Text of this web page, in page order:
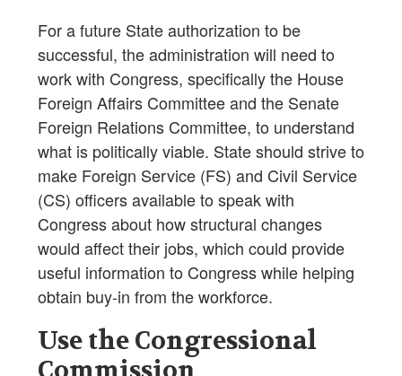
For a future State authorization to be
successful, the administration will need to
work with Congress, specifically the House
Foreign Affairs Committee and the Senate
Foreign Relations Committee, to understand
what is politically viable. State should strive to
make Foreign Service (FS) and Civil Service
(CS) officers available to speak with
Congress about how structural changes
would affect their jobs, which could provide
useful information to Congress while helping
obtain buy-in from the workforce.
Use the Congressional